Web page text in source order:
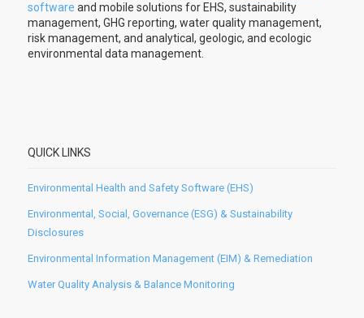
software and mobile solutions for EHS, sustainability
management, GHG reporting, water quality management,
risk management, and analytical, geologic, and ecologic
environmental data management.
QUICK LINKS
Environmental Health and Safety Software (EHS)
Environmental, Social, Governance (ESG) & Sustainability
Disclosures
Environmental Information Management (EIM) & Remediation
Water Quality Analysis & Balance Monitoring